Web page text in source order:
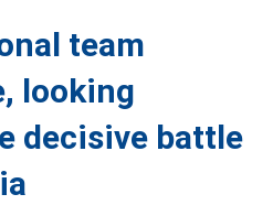
team
looking
decisive battle